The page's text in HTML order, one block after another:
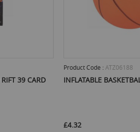
39 CARD
Product Code : ATZ06188
INFLATABLE
£4.32